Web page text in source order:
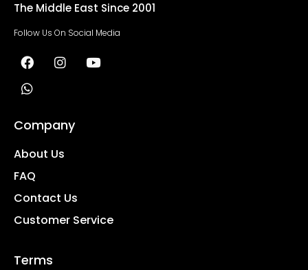
The Middle East Since 2001
Follow Us On Social Media
Company
About Us
FAQ
Contact Us
Customer Service
Terms